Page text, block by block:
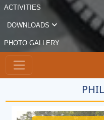
ACTIVITIES
DOWNLOADS
PHOTO GALLERY